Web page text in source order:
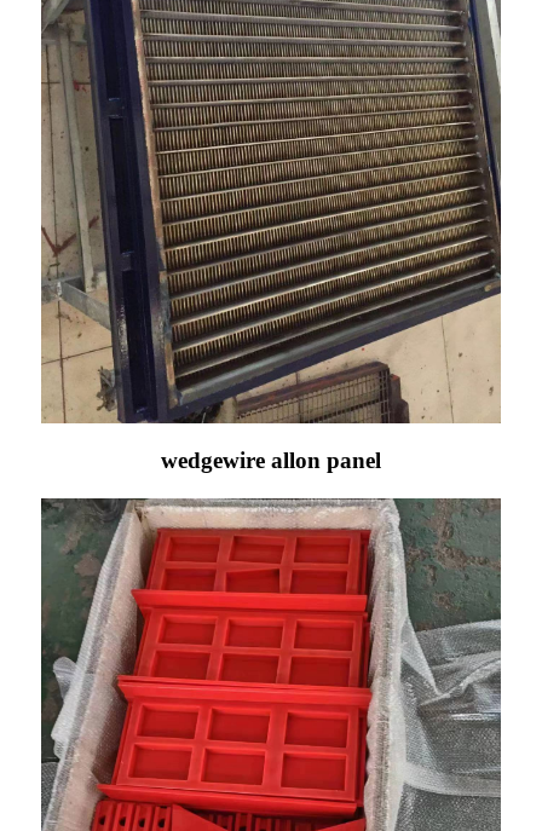
wedgewire allon panel